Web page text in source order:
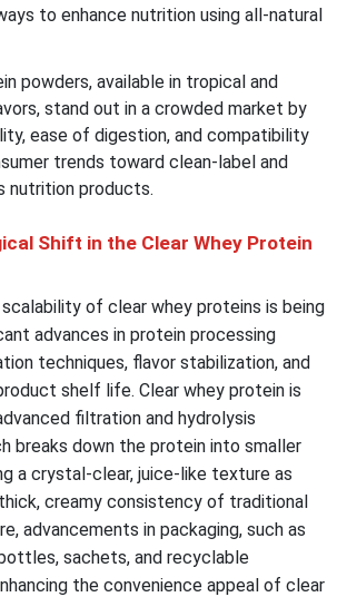
to enhance nutrition using all-natural
powders, available in tropical and
stand out in a crowded market by
ease of digestion, and compatibility
trends toward clean-label and
nutrition products.
Shift in the Clear Whey Protein
of clear whey proteins is being
advances in protein processing
techniques, flavor stabilization, and
shelf life. Clear whey protein is
filtration and hydrolysis
breaks down the protein into smaller
a crystal-clear, juice-like texture as
creamy consistency of traditional
advancements in packaging, such as
sachets, and recyclable
the convenience appeal of clear